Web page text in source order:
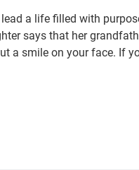
a life filled with
says that her
a smile on your face. If